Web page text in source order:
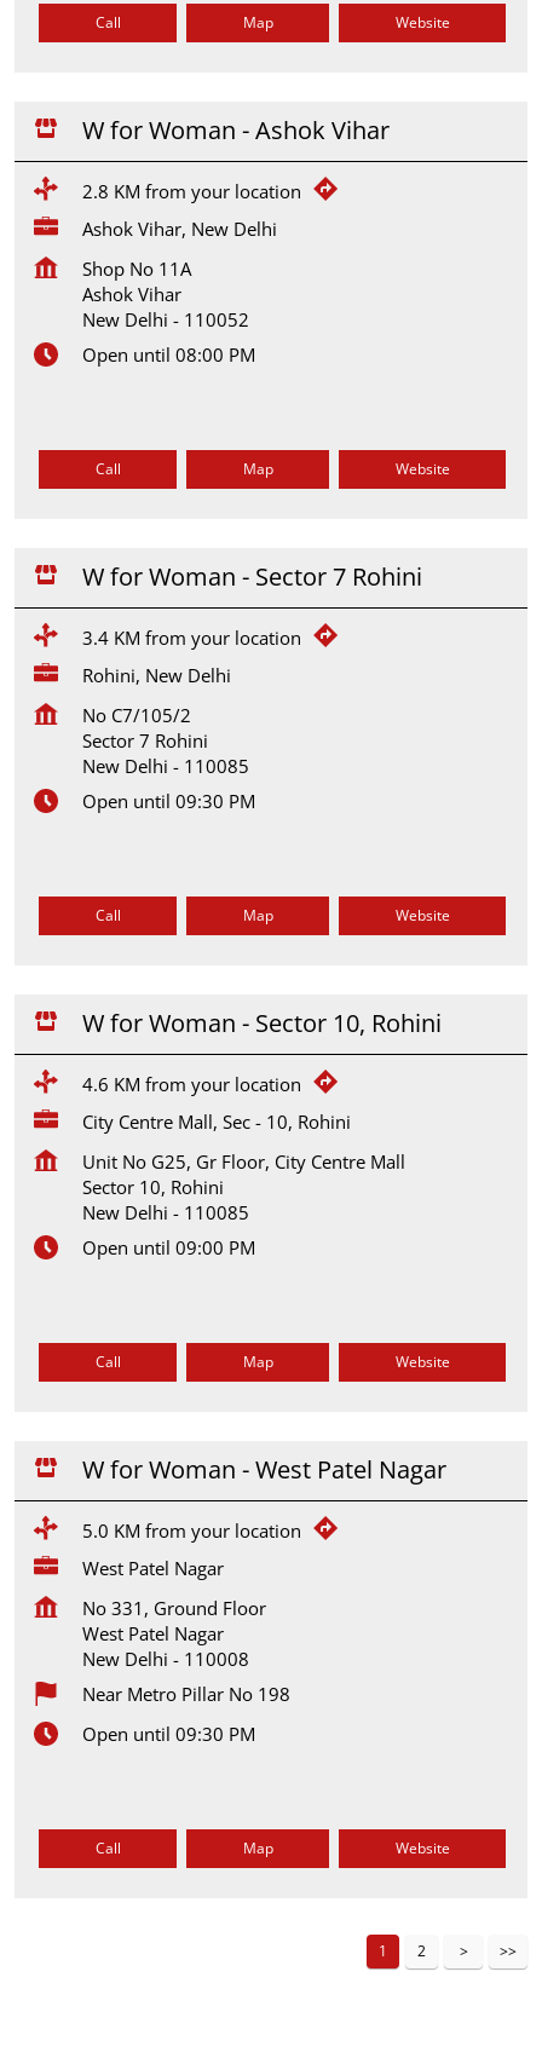
Call Map Website
W for Woman - Ashok Vihar
2.8 KM from your location
Ashok Vihar, New Delhi
Shop No 11A
Ashok Vihar
New Delhi - 110052
Open until 08:00 PM
Call Map Website
W for Woman - Sector 7 Rohini
3.4 KM from your location
Rohini, New Delhi
No C7/105/2
Sector 7 Rohini
New Delhi - 110085
Open until 09:30 PM
Call Map Website
W for Woman - Sector 10, Rohini
4.6 KM from your location
City Centre Mall, Sec - 10, Rohini
Unit No G25, Gr Floor, City Centre Mall
Sector 10, Rohini
New Delhi - 110085
Open until 09:00 PM
Call Map Website
W for Woman - West Patel Nagar
5.0 KM from your location
West Patel Nagar
No 331, Ground Floor
West Patel Nagar
New Delhi - 110008
Near Metro Pillar No 198
Open until 09:30 PM
Call Map Website
1 2